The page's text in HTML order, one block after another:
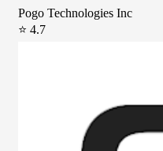
Pogo Technologies Inc
⭐ 4.7